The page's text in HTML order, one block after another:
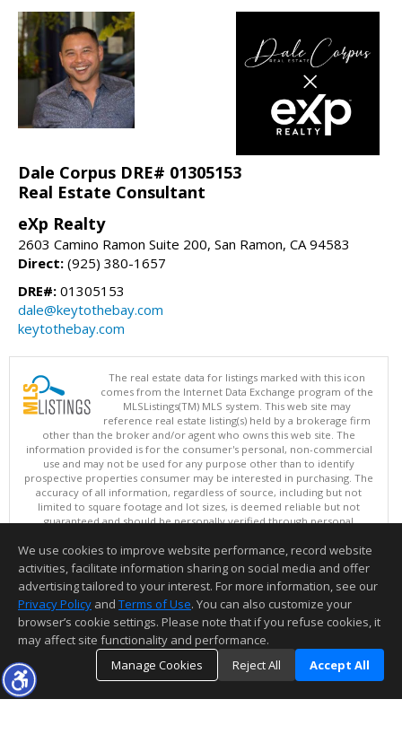
Dale Corpus DRE# 01305153
Real Estate Consultant
eXp Realty
2603 Camino Ramon Suite 200, San Ramon, CA 94583
Direct: (925) 380-1657
DRE#: 01305153
dale@keytothebay.com
keytothebay.com
The real estate data for listings marked with this icon
comes from the Internet Data Exchange program of the
MLSListings(TM) MLS system. This web site may
reference real estate listing(s) held by a brokerage firm
other than the broker and/or agent who owns this web site. The
information provided is for the consumer's personal, non-commercial
use and may not be used for any purpose other than to identify
prospective properties consumer may be interested in purchasing. The
accuracy of all information, regardless of source, including but not
limited to square footage and lot sizes, is deemed reliable but not
guaranteed and should be personally verified through personal
updated at least 4 times a day.
Copyright © MLSListings Inc. 2026. All rights reserved
This content last updated on 08/07/2026 06:51 AM.
Information deemed reliable but not guaranteed to be accurate.
We use cookies to improve website performance, record website
activities, facilitate information sharing on social media and offer
advertising tailored to your interest. For more information, see our
Privacy Policy and Terms of Use. You can also customize your
browser’s cookie settings. Please note that if you refuse cookies, it
may affect site functionality and performance.
Manage Cookies
Reject All Accept All